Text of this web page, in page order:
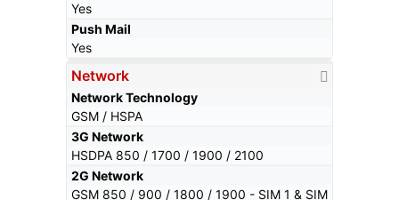
Yes
Push Mail
Yes
Network
Network Technology
GSM / HSPA
3G Network
HSDPA 850 / 1700 / 1900 / 2100
2G Network
GSM 850 / 900 / 1800 / 1900 - SIM 1 & SIM